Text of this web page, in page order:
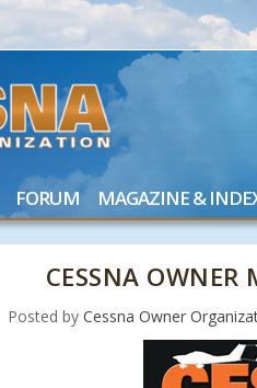
FORUM MAGAZINE &
CESSNA OWNER
Posted byCessna Owner